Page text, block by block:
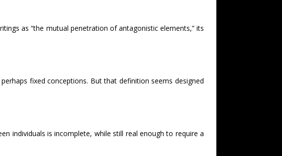
as “the mutual penetration of antagonistic elements,” its
fixed conceptions. But that definition seems designed
individuals is incomplete, while still real enough to require a